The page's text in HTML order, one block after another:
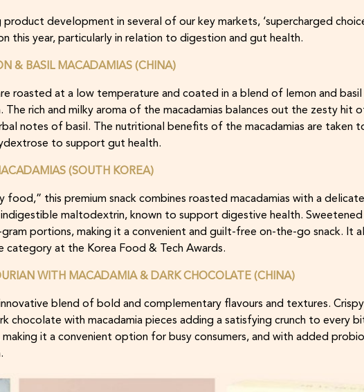
development in several of our key markets, ‘supercharged
this year, particularly in relation to digestion and gut health.
& BASIL MACADAMIAS (CHINA)
roasted at a low temperature and coated in a blend of lemon and
The rich and milky aroma of the macadamias balances out the zesty hit
notes of basil. The nutritional benefits of the macadamias are taken
to support gut health.
(SOUTH KOREA)
food,” this premium snack combines roasted macadamias with a
maltodextrin, known to support digestive health. Sweetened
portions, making it a convenient and guilt-free on-the-go snack. It
category at the Korea Food & Tech Awards.
WITH MACADAMIA & DARK CHOCOLATE (CHINA)
innovative blend of bold and complementary flavours and textures.
chocolate with macadamia pieces adding a satisfying crunch to every
it a convenient option for busy consumers, and with added